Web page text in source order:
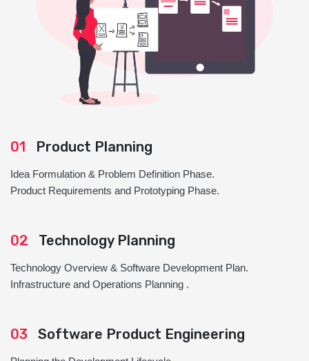
01 Product Planning
Idea Formulation & Problem Definition Phase.
Product Requirements and Prototyping Phase.
02 Technology Planning
Technology Overview & Software Development Plan.
Infrastructure and Operations Planning .
03 Software Product Engineering